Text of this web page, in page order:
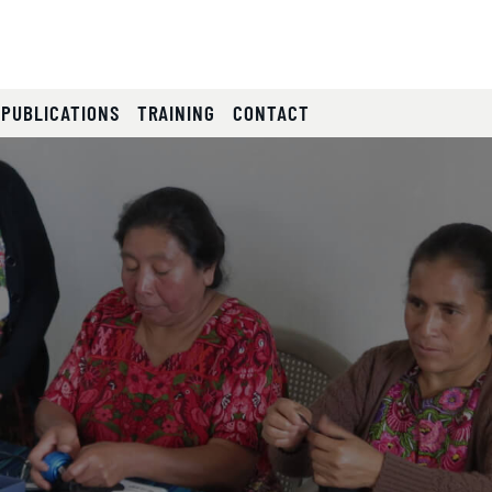
TRAINING CONTACT
focus on carousel tab controls or hovering the